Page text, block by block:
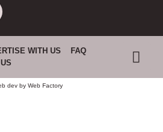
WITH US
FAQ
dev by Web Factory